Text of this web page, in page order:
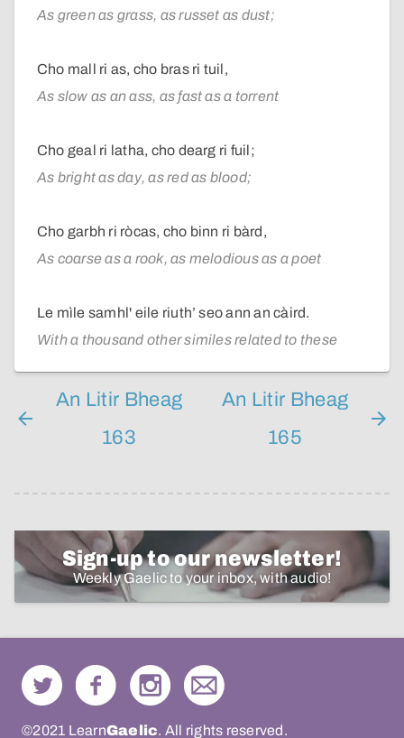
As green as grass, as russet as dust;
Cho mall ri as, cho bras ri tuil,
As slow as an ass, as fast as a torrent
Cho geal ri latha, cho dearg ri fuil;
As bright as day, as red as blood;
Cho garbh ri ròcas, cho binn ri bàrd,
As coarse as a rook, as melodious as a poet
Le mìle samhl' eile riuth’ seo ann an càird.
With a thousand other similes related to these
An Litir Bheag
163
An Litir Bheag
165
Sign-up to our newsletter!
Weekly Gaelic to your inbox, with audio!
©2021 LearnGaelic. All rights reserved.